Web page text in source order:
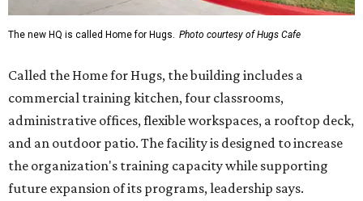
Hugs Café Inc. is a McKinney-based nonprofit social
enterprise that provides hospitality training and
intellectual and developmental disabilities. Its flagship
venture is Hugs Café, which offers on-the-job experience
in an inclusive restaurant environment.
Dining at Hugs Cafe
Founded in 2015 by Ruth Thompson, the organization has